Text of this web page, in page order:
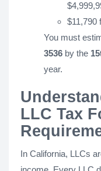
$11,790
You must
3536 by the
year.
LLC Tax
In California, LLCs